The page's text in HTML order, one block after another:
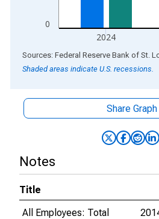
0
2024
End of interactive chart.
Shaded areas indicate U.S. recessions.
Share Graph
Notes
Title
All Employees: Total